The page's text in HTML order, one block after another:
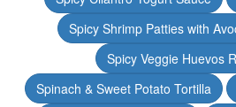
Spicy Shrimp Patties with
Spicy Veggie Huevos
Spinach & Sweet Potato Tortilla